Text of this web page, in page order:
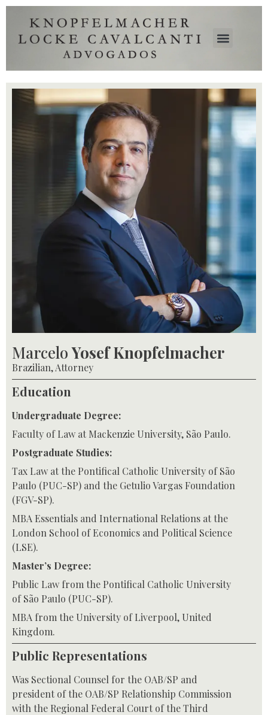
MarceloYosef Knopfelmacher
Brazilian, Attorney
Education
Undergraduate Degree:
Faculty of Law at Mackenzie University, São Paulo.
Postgraduate Studies:
Tax Law at the Pontifical Catholic University of São
Paulo (PUC-SP) and the Getulio Vargas Foundation
(FGV-SP).
MBA Essentials and International Relations at the
London School of Economics and Political Science
(LSE).
Master’s Degree:
Public Law from the Pontifical Catholic University
of São Paulo (PUC-SP).
MBA from the University of Liverpool, United
Kingdom.
Public Representations
Was Sectional Counsel for the OAB/SP and
president of the OAB/SP Relationship Commission
with the Regional Federal Court of the Third